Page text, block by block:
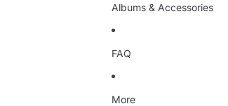
Albums & Accessories
FAQ
More